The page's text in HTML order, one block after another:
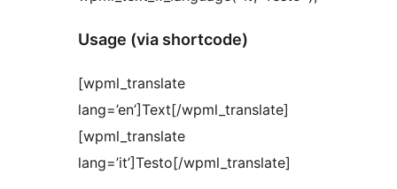
Usage (via shortcode)
[wpml_translate
lang=’en’]Text[/wpml_translate]
[wpml_translate
lang=’it’]Testo[/wpml_translate]